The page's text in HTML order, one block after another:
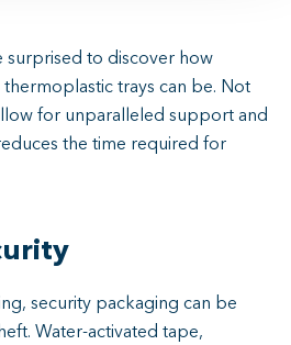
surprised to discover how
trays can be. Not
for unparalleled support and
the time required for
security packaging can be
Water-activated tape,